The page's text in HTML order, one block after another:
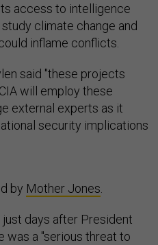
access to intelligence
climate change and
inflame conflicts.
said "these projects
will employ these
external experts as it
security implications
by Mother Jones
days after President
was a "serious threat to